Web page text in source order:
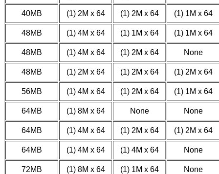
40MB (1) 2M x 64 (1) 2M x 64 (1) 1M x 64
48MB (1) 4M x 64 (1) 1M x 64 (1) 1M x 64
48MB (1) 4M x 64 (1) 2M x 64 None
48MB (1) 2M x 64 (1) 2M x 64 (1) 2M x 64
56MB (1) 4M x 64 (1) 2M x 64 (1) 1M x 64
64MB (1) 8M x 64 None None
64MB (1) 4M x 64 (1) 2M x 64 (1) 2M x 64
64MB (1) 4M x 64 (1) 4M x 64 None
72MB (1) 8M x 64 (1) 1M x 64 None